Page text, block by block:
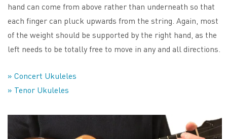
hand can come from above rather than underneath so that
each finger can pluck upwards from the string. Again, most
of the weight should be supported by the right hand, as the
left needs to be totally free to move in any and all directions.
» Concert Ukuleles
» Tenor Ukuleles